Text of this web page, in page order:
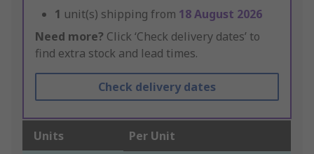
1 unit(s) shipping from 18 August 2026
Need more? Click ‘Check delivery dates’ to
find extra stock and lead times.
Check delivery dates
Units Per Unit